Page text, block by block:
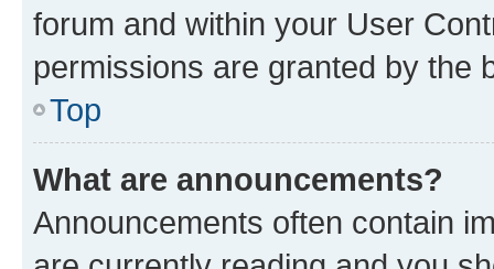
forum and within your User
permissions are granted by the
Top
What are announcements?
Announcements often contain